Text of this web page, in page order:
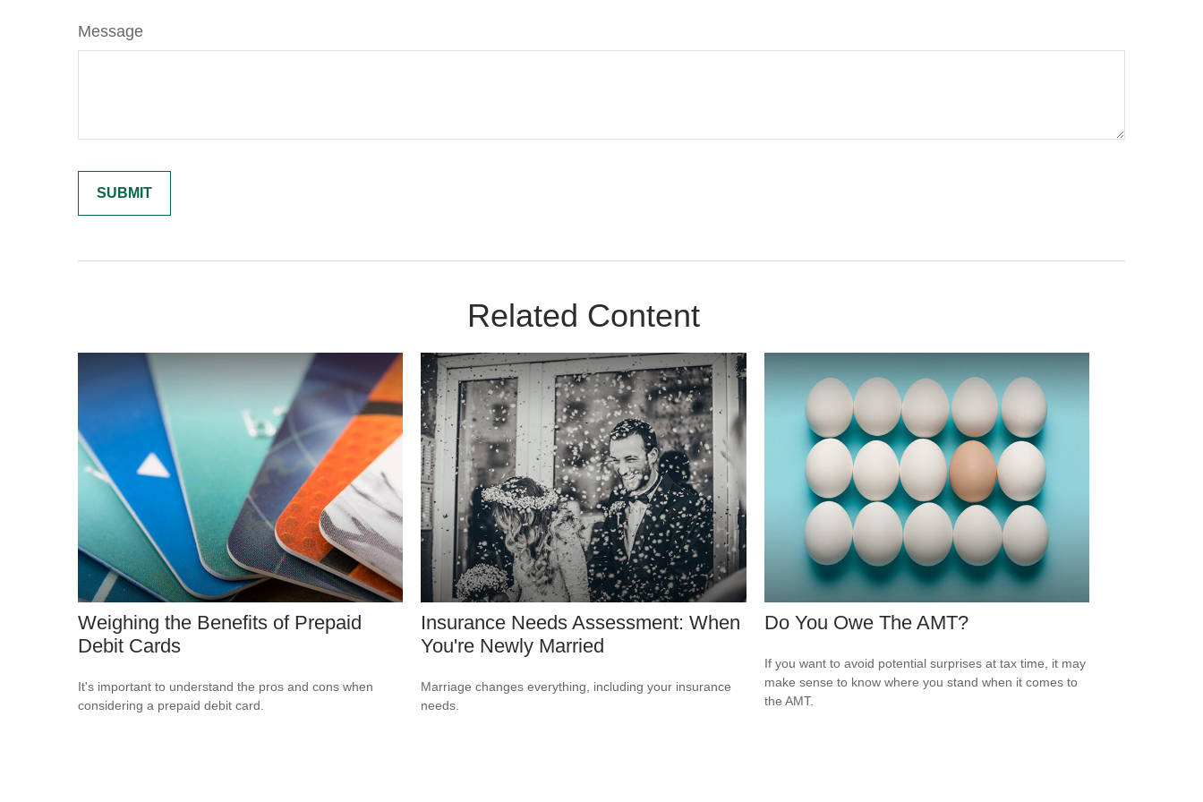
Message
Related Content
Weighing the Benefits of Prepaid
Debit Cards
It's important to understand the pros and cons when
considering a prepaid debit card.
Insurance Needs Assessment: When
You're Newly Married
Marriage changes everything, including your insurance
needs.
Do You Owe The AMT?
If you want to avoid potential surprises at tax time, it may
make sense to know where you stand when it comes to
the AMT.